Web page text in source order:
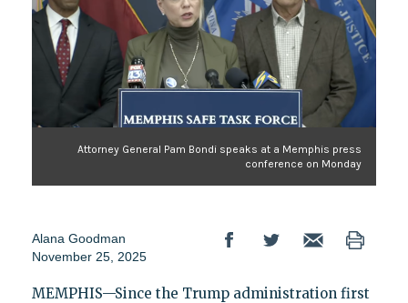
Attorney General Pam Bondi speaks at a Memphis press
conference on Monday
Alana Goodman
November 25, 2025
MEMPHIS—Since the Trump administration first